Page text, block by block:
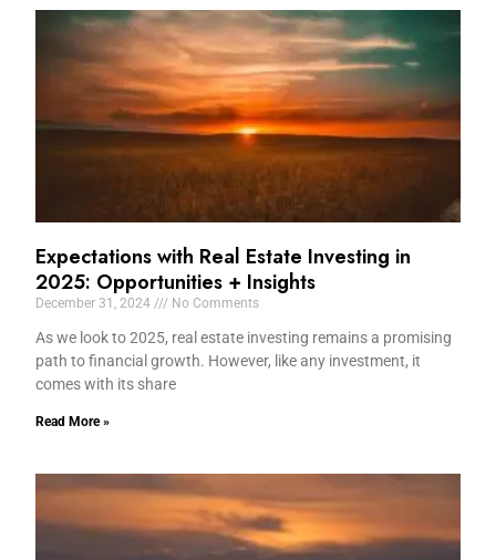
Expectations with Real Estate Investing in
2025: Opportunities + Insights
December 31, 2024 No Comments
As we look to 2025, real estate investing remains a promising
path to financial growth. However, like any investment, it
comes with its share
Read More »